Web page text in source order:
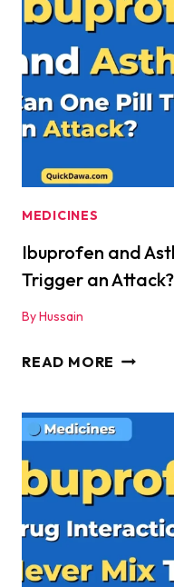
MEDICINES
Ibuprofen and
Trigger an
ByHussain
READ MORE
–
ONE
PILL
AN